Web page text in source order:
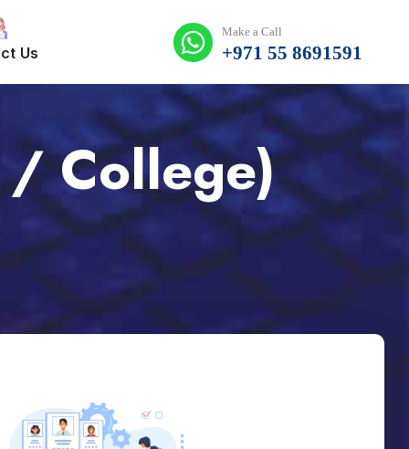
Us
Make a Call
+971 55 8691591
/ College)